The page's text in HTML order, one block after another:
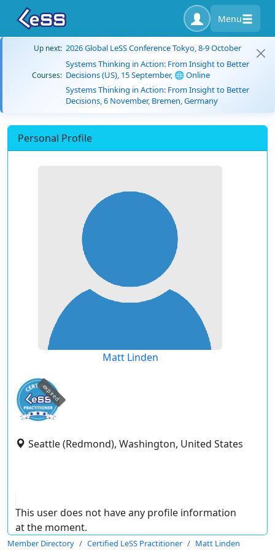
Menu
Up next: 2026 Global LeSS Conference Tokyo, 8-9 October
Courses:
Systems Thinking in Action: From Insight to Better
Decisions (US), 15 September, 🌐 Online
Systems Thinking in Action: From Insight to Better
Decisions, 6 November, Bremen, Germany
Personal Profile
Matt Linden
expired
Seattle (Redmond), Washington, United States
This user does not have any profile information
at the moment.
Member Directory Certified LeSS Practitioner Matt Linden